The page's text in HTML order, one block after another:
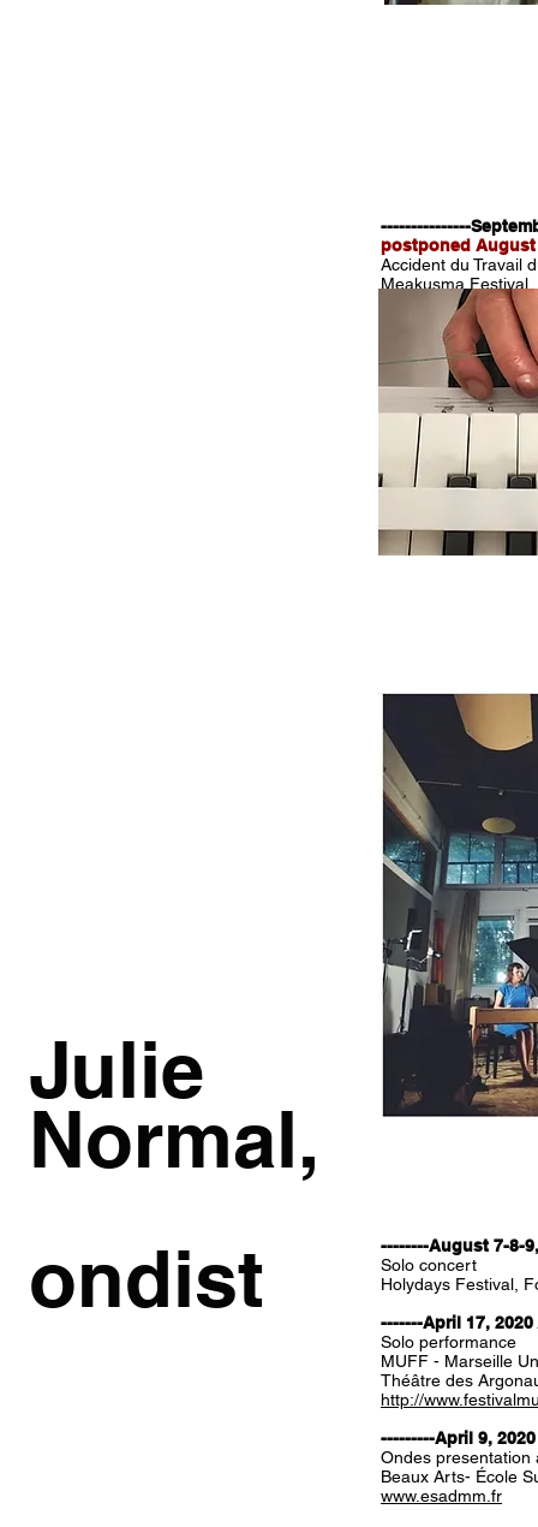
Julie
Normal,
ondist
---------------
postponed August
Accident du Travail
Meakusma
www.meakusma-
August 2020
We're welcoming
Thanks to Julia
July 27, 2020
Solo performance
Abbey Rocchi
--------August 7-8-
Solo concert
Holydays Festival,
-------April 17,
Solo performance
MUFF - Marseille
Théâtre des
http://
---------April 9,
Ondes presentation
Beaux Arts- École
www.esadmm.fr